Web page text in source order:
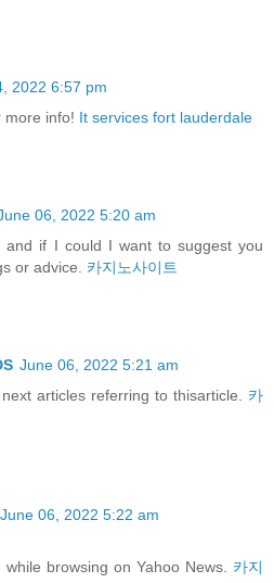
2022 6:57 pm
more info! It services fort lauderdale
06, 2022 5:20 am
and if I could I want to suggest you
or advice. 카지노사이트
June 06, 2022 5:21 am
articles referring to thisarticle. 카
June 06, 2022 5:22 am
browsing on Yahoo News. 카지